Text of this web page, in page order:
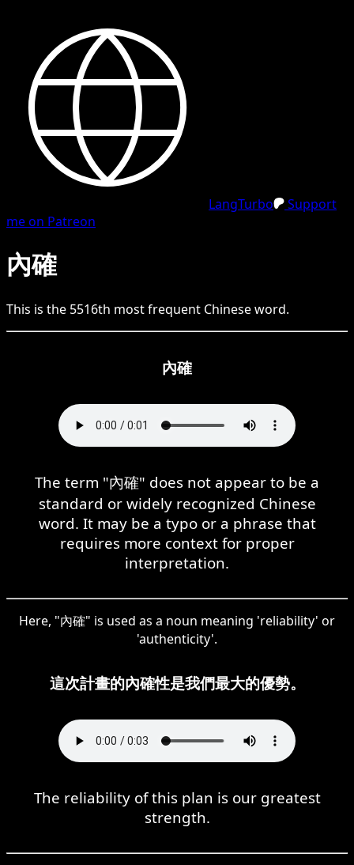
LangTurbo
Support
me on Patreon
內確
This is the 5516th most frequent Chineseword.
內確
The term "內確" does not appear to be a
standard or widely recognized Chinese
word. It may be a typo or a phrase that
requires more context for proper
interpretation.
Here, "內確" is used as a noun meaning 'reliability' or
'authenticity'.
這次計畫的內確性是我們最大的優勢。
The reliability of this plan is our greatest
strength.